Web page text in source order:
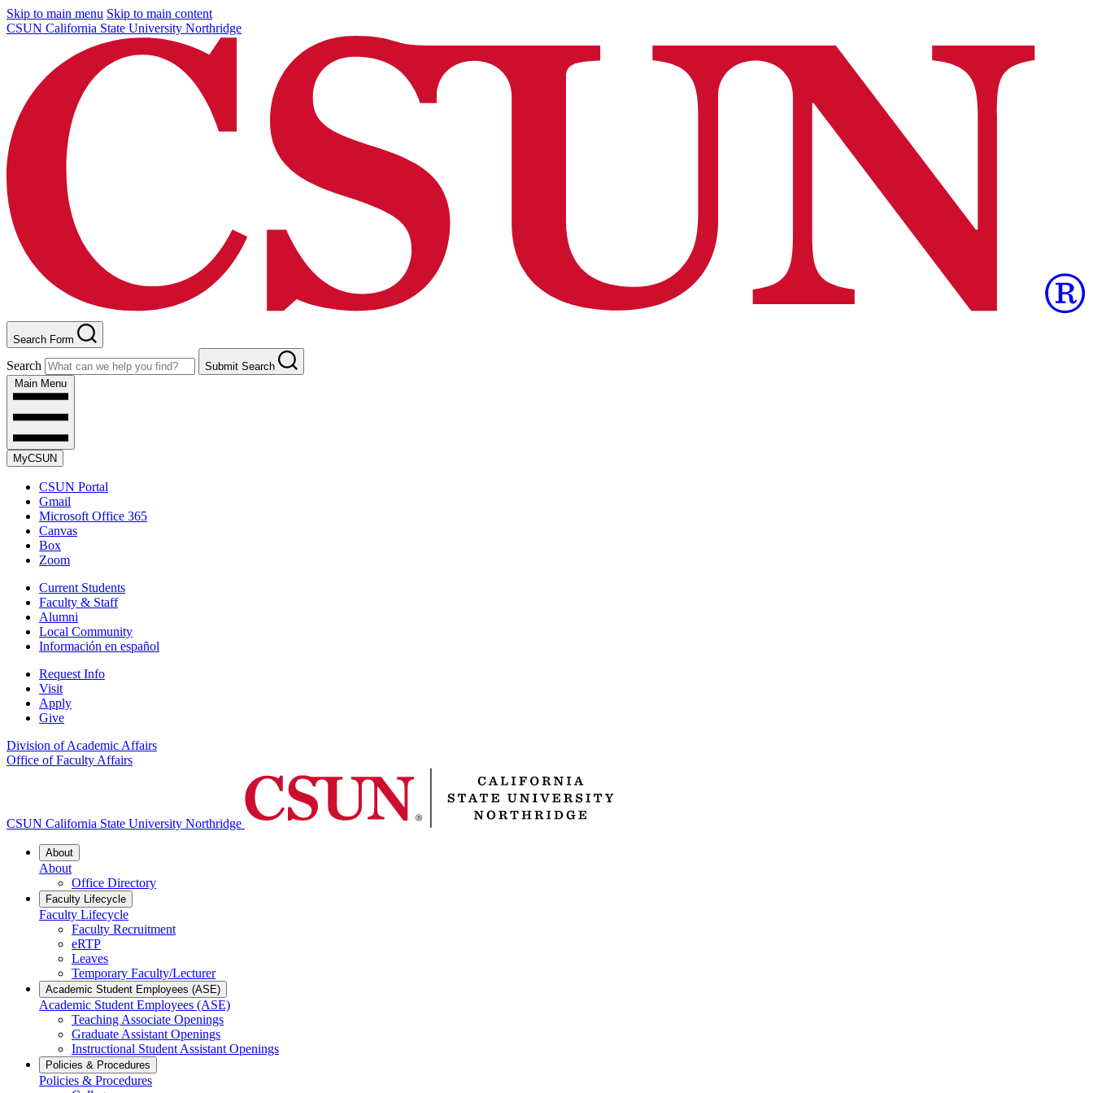
Skip to main menu Skip to main content
CSUN California State University Northridge
Search Form
Search
Submit Search
Main Menu
MyCSUN
CSUN Portal
Gmail
Microsoft Office 365
Canvas
Box
Zoom
Current Students
Faculty & Staff
Alumni
Local Community
Información en español
Request Info
Visit
Apply
Give
Division of Academic Affairs
Office of Faculty Affairs
CSUN California State University Northridge
About
About
Office Directory
Faculty Lifecycle
Faculty Lifecycle
Faculty Recruitment
eRTP
Leaves
Temporary Faculty/Lecturer
Academic Student Employees (ASE)
Academic Student Employees (ASE)
Teaching Associate Openings
Graduate Assistant Openings
Instructional Student Assistant Openings
Policies & Procedures
Policies & Procedures